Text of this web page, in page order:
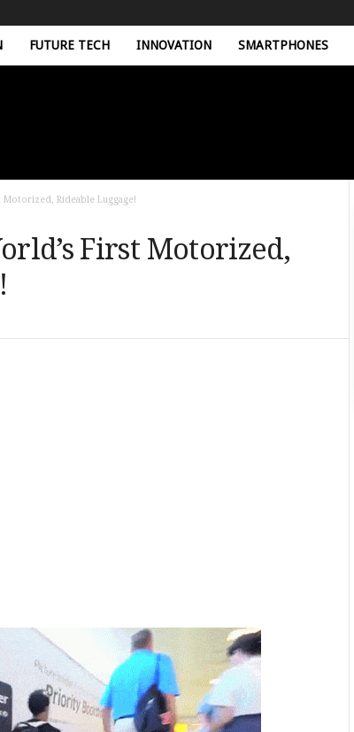
FUTURE TECH INNOVATION SMARTPHONES
Rideable Luggage!
First Motorized,